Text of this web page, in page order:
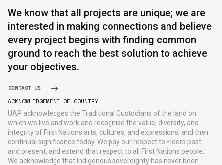
We know that all projects are unique; we are
interested in making connections and believe
every project begins with finding common
ground to reach the best solution to achieve
your objectives.
CONTACT US
ACKNOWLEDGEMENT OF COUNTRY
UAP acknowledges the Traditional Custodians of the land on
which we live and work and recognise the value, diversity, and
integrity of First Nations arts, cultures, and expressions, and their
continual significance today. We pay our respect to Elders past
and present, and extend that respect to all First Nations people.
We acknowledge that Indigenous sovereignty has never been